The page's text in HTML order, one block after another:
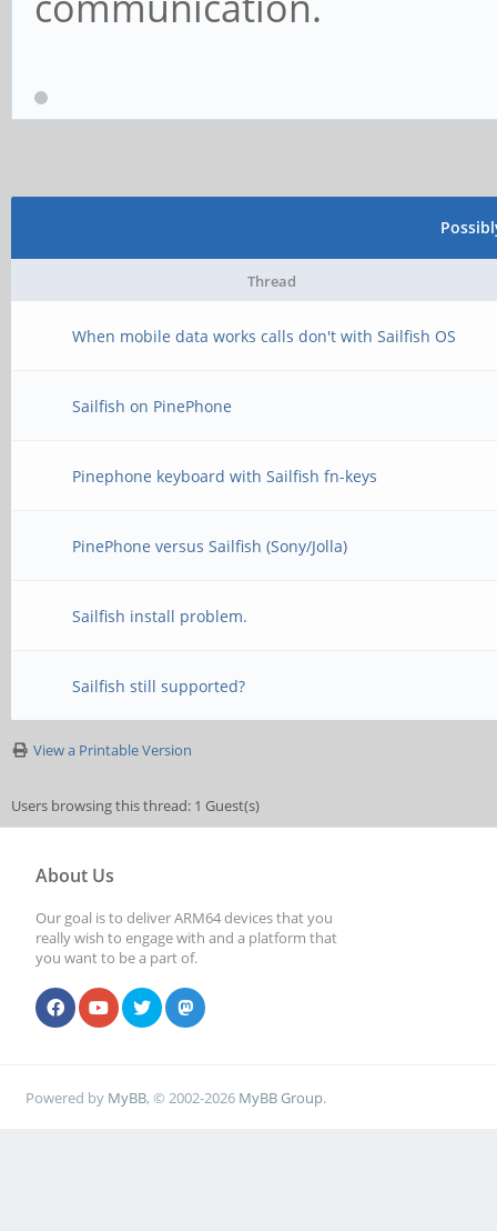
Thread
When mobile data works calls don't with Sailfish OS
Sailfish on PinePhone
Pinephone keyboard with Sailfish fn-keys
PinePhone versus Sailfish (Sony/Jolla)
Sailfish install problem.
Sailfish still supported?
View a Printable Version
Users browsing this thread: 1 Guest(s)
About Us
Our goal is to deliver ARM64 devices that you
really wish to engage with and a platform that
you want to be a part of.
Powered by MyBB, © 2002-2026 MyBB Group.